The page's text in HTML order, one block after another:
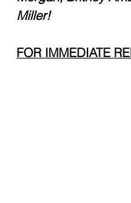
Miller!
FOR IMMEDIATE